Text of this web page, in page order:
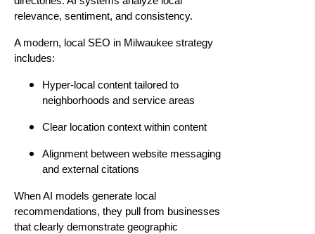
relevance, sentiment, and consistency.
A modern, local SEO in Milwaukee strategy
includes:
Hyper-local content tailored to
neighborhoods and service areas
Clear location context within content
Alignment between website messaging
and external citations
When AI models generate local
recommendations, they pull from businesses
that clearly demonstrate geographic